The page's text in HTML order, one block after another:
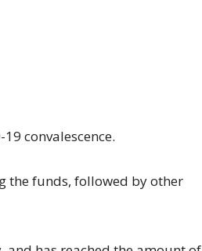
convalescence.
the funds, followed by other